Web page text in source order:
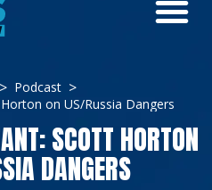
Podcast
on US/Russia Dangers
SCOTT HORTON
DANGERS